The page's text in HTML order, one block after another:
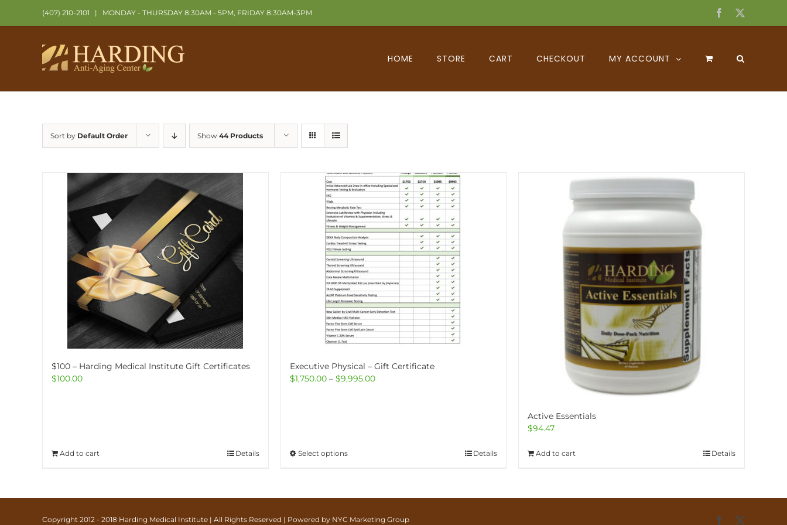
(407) 210-2101 | MONDAY - THURSDAY 8:30AM - 5PM, FRIDAY 8:30AM-3PM Facebook
HOME STORE CART CHECKOUT MY ACCOUNT
Sort by Default Order Show 44 Products
$100 – Harding Medical Institute Gift Certificates
$100.00
Add to cart Details
Executive Physical – Gift Certificate
$1,750.00 – $9,995.00Price
Select optionsThis
The
Details
Active Essentials
$94.47
Add to cart Details
Copyright 2012 - 2018 Harding Medical Institute | All Rights Reserved | Powered by NYC Marketing Group Facebook